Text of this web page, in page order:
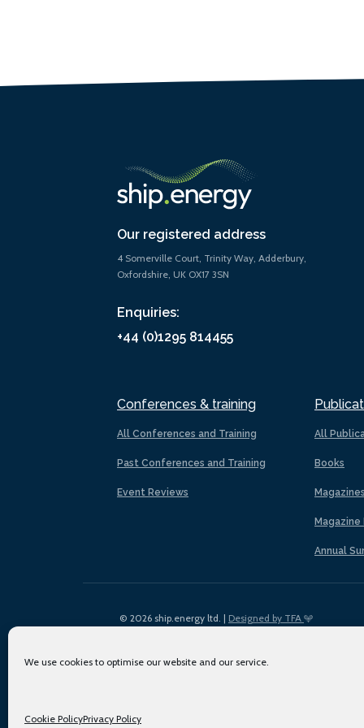
We use cookies to optimise our website and our service.
Cookie PolicyPrivacy Policy
Our registered address
4 Somerville Court, Trinity Way, Adderbury,
Oxfordshire, UK OX17 3SN
Enquiries:
+44 (0)1295 814455
Conferences & training
All Conferences and Training
Past Conferences and Training
Event Reviews
All
Books
Magazine
Annual
© 2026 ship.energy ltd. | Designed by TFA